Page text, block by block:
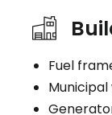
Fuel